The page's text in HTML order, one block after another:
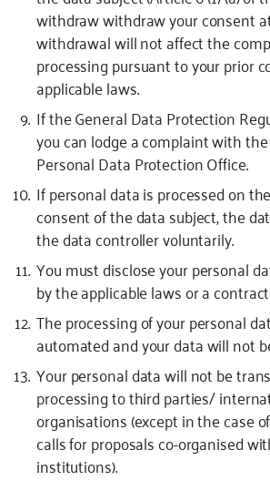
withdraw withdraw your consent
withdrawal will not affect the
processing pursuant to your prior
applicable laws.
If the General Data Protection
you can lodge a complaint with
Personal Data Protection Office.
If personal data is processed on
consent of the data subject, the
the data controller voluntarily.
You must disclose your personal
by the applicable laws or a
The processing of your personal
automated and your data will not
Your personal data will not be
processing to third parties/
organisations (except in the case
calls for proposals co-organised
institutions).